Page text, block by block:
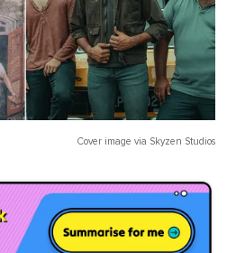
Cover image via Skyzen Studios